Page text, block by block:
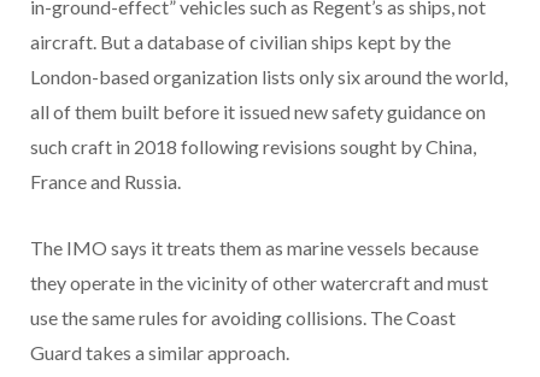
in-ground-effect” vehicles such as Regent’s as ships, not
aircraft. But a database of civilian ships kept by the
London-based organization lists only six around the world,
all of them built before it issued new safety guidance on
such craft in 2018 following revisions sought by China,
France and Russia.
The IMO says it treats them as marine vessels because
they operate in the vicinity of other watercraft and must
use the same rules for avoiding collisions. The Coast
Guard takes a similar approach.